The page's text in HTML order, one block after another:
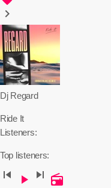
keyboard_arrow_right
Dj Regard
Ride It
Listeners:
Top listeners:
skip_previous play_arrow skip_next radio